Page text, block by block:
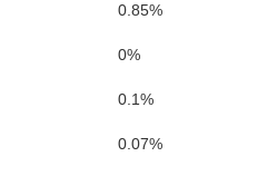
0.85%
0%
0.1%
0.07%